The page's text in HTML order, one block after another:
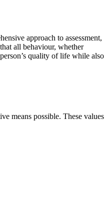
approach to assessment,
all behaviour, whether
quality of life while also
means possible. These values